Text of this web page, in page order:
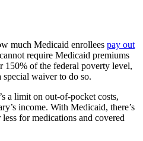
much Medicaid enrollees pay out
require Medicaid premiums
150% of the federal poverty level,
special waiver to do so.
a limit on out-of-pocket costs,
income. With Medicaid, there’s
for medications and covered